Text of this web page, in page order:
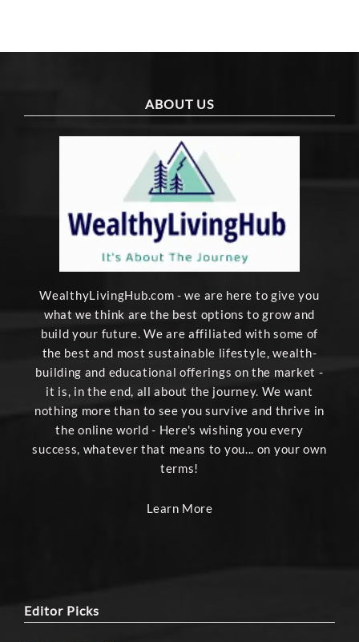
ABOUT US
WealthyLivingHub.com - we are here to give you
what we think are the best options to grow and
build your future. We are affiliated with some of
the best and most sustainable lifestyle, wealth-
building and educational offerings on the market -
it is, in the end, all about the journey. We want
nothing more than to see you survive and thrive in
the online world - Here's wishing you every
success, whatever that means to you... on your own
terms!
Learn More
Editor Picks